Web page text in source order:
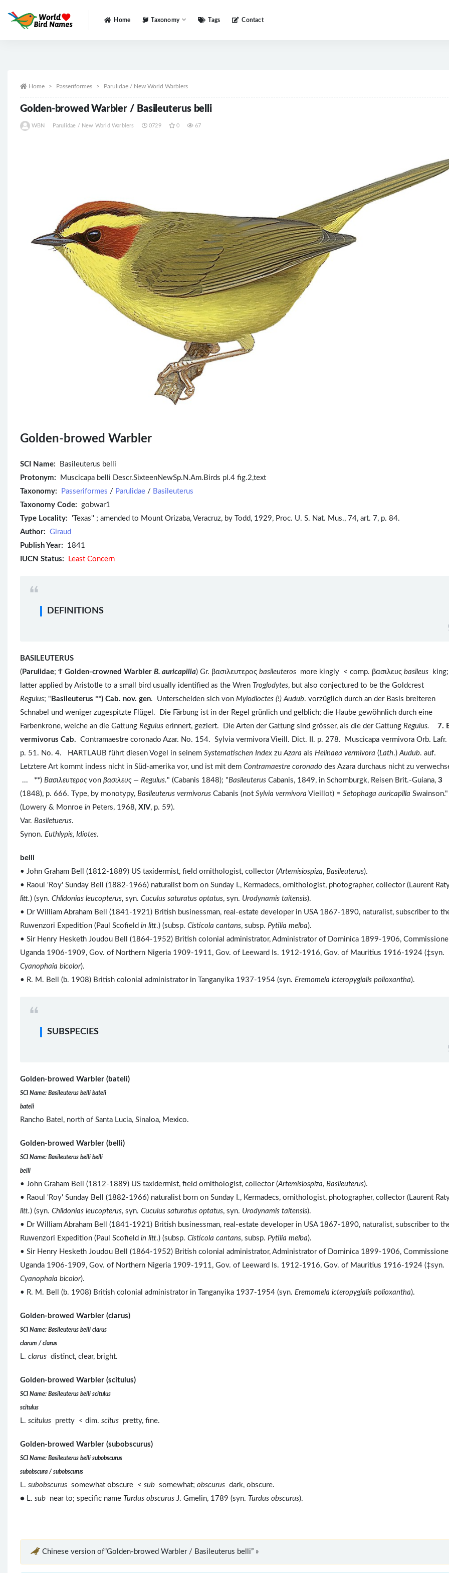
Home Taxonomy Tags Contact
Home Passeriformes Parulidae / New World Warblers
Golden-browed Warbler / Basileuterus belli
WBN Parulidae / New World Warblers 0729 0 67
Golden-browed Warbler
SCI Name:
Basileuterus belli
Protonym: Muscicapa belli Descr.SixteenNewSp.N.Am.Birds pl.4 fig.2,text
Taxonomy:
Passeriformes / Parulidae / Basileuterus
Taxonomy Code: gobwar1
Type Locality: 'Texas'' ; amended to Mount Orizaba, Veracruz, by Todd, 1929, Proc. U. S. Nat. Mus., 74, art. 7, p. 84.
Author: Giraud
Publish Year: 1841
IUCN Status:
Least Concern
DEFINITIONS
BASILEUTERUS
( Parulidae; Ϯ Golden-crowned Warbler B. auricapilla) Gr. βασιλευτερος basileuteros more kingly < comp. βασιλευς basileus
latter applied by Aristotle to a small bird usually identified as the Wren Troglodytes, but also conjectured to be the Goldcrest
Regulus; " Basileuterus **) Cab. nov. gen. Unterscheiden sich von Myiodioctes (!) Audub. vorzüglich durch an der Basis breiteren
Schnabel und weniger zugespitzte Flügel. Die Färbung ist in der Regel grünlich und gelblich; die Haube gewöhnlich durch eine
Farbenkrone, welche an die Gattung Regulus erinnert, geziert. Die Arten der Gattung sind grösser, als die der Gattung Regulus. 7.
vermivorus Cab. Contramaestre coronado Azar. No. 154. Sylvia vermivora Vieill. Dict. II. p. 278. Muscicapa vermivora Orb. Lafr.
p. 51. No. 4. HARTLAUB führt diesen Vogel in seinem Systematischen Index zuAzara als Helinaea vermivora (Lath.)Audub. auf.
Letztere Art kommt indess nicht in Süd-amerika vor, und ist mit dem Contramaestre coronado des Azara durchaus nicht zu
... **) Bασιλευτερος von βασιλευς — Regulus." (Cabanis 1848); "Basileuterus Cabanis, 1849, in Schomburgk, Reisen Brit.-Guiana, 3
(1848), p. 666. Type, by monotypy, Basileuterus vermivorus Cabanis (not Sylvia vermivora Vieillot) = Setophaga auricapilla Swainson."
(Lowery & Monroe in Peters, 1968, XIV, p. 59).
Var. Basiletuerus.
Synon. Euthlypis, Idiotes.
belli
• John Graham Bell (1812-1889) US taxidermist, field ornithologist, collector (Artemisiospiza, Basileuterus).
• Raoul 'Roy' Sunday Bell (1882-1966) naturalist born on Sunday I., Kermadecs, ornithologist, photographer, collector (Laurent
litt.) (syn. Chlidonias leucopterus, syn. Cuculus saturatus optatus, syn. Urodynamis taitensis).
• Dr William Abraham Bell (1841-1921) British businessman, real-estate developer in USA 1867-1890, naturalist, subscriber to
Ruwenzori Expedition (Paul Scofield in litt.) (subsp. Cisticola cantans, subsp. Pytilia melba).
• Sir Henry Hesketh Joudou Bell (1864-1952) British colonial administrator, Administrator of Dominica 1899-1906,
Uganda 1906-1909, Gov. of Northern Nigeria 1909-1911, Gov. of Leeward Is. 1912-1916, Gov. of Mauritius 1916-1924 (‡syn.
Cyanophaia bicolor).
• R. M. Bell (b. 1908) British colonial administrator in Tanganyika 1937-1954 (syn. Eremomela icteropygialis polioxantha).
SUBSPECIES
Golden-browed Warbler (bateli)
SCI Name: Basileuterus belli bateli
bateli
Rancho Batel, north of Santa Lucia, Sinaloa, Mexico.
Golden-browed Warbler (belli)
SCI Name: Basileuterus belli belli
belli
• John Graham Bell (1812-1889) US taxidermist, field ornithologist, collector (Artemisiospiza, Basileuterus).
• Raoul 'Roy' Sunday Bell (1882-1966) naturalist born on Sunday I., Kermadecs, ornithologist, photographer, collector (Laurent
litt.) (syn. Chlidonias leucopterus, syn. Cuculus saturatus optatus, syn. Urodynamis taitensis).
• Dr William Abraham Bell (1841-1921) British businessman, real-estate developer in USA 1867-1890, naturalist, subscriber to
Ruwenzori Expedition (Paul Scofield in litt.) (subsp. Cisticola cantans, subsp. Pytilia melba).
• Sir Henry Hesketh Joudou Bell (1864-1952) British colonial administrator, Administrator of Dominica 1899-1906,
Uganda 1906-1909, Gov. of Northern Nigeria 1909-1911, Gov. of Leeward Is. 1912-1916, Gov. of Mauritius 1916-1924 (‡syn.
Cyanophaia bicolor).
• R. M. Bell (b. 1908) British colonial administrator in Tanganyika 1937-1954 (syn. Eremomela icteropygialis polioxantha).
Golden-browed Warbler (clarus)
SCI Name: Basileuterus belli clarus
clarum / clarus
L. clarus distinct, clear, bright.
Golden-browed Warbler (scitulus)
SCI Name: Basileuterus belli scitulus
scitulus
L. scitulus pretty < dim. scitus pretty, fine.
Golden-browed Warbler (subobscurus)
SCI Name: Basileuterus belli subobscurus
subobscura / subobscurus
L. subobscurus somewhat obscure < sub somewhat; obscurus dark, obscure.
● L. sub near to; specific name Turdus obscurus J. Gmelin, 1789 (syn. Turdus obscurus).
Chinese version of“Golden-browed Warbler / Basileuterus belli” »